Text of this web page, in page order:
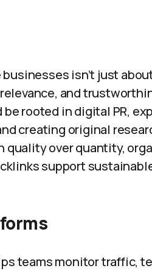
isn’t just
and
rooted in digital PR,
creating original
quality over quantity,
support
teams monitor traffic,